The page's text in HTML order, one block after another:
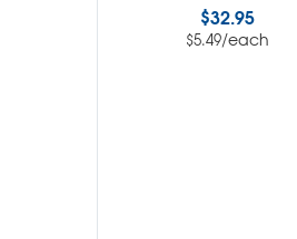
$32.95
$5.49/each